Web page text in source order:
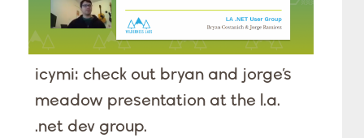
icymi: check out bryan and jorge’s
meadow presentation at the l.a.
.net dev group.